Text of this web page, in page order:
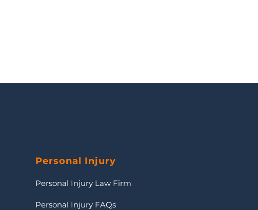
Personal Injury
Personal Injury Law Firm
Personal Injury FAQs